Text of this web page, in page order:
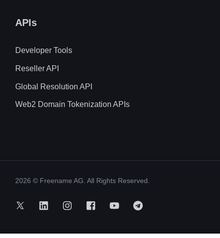
APIs
Developer Tools
Reseller API
Global Resolution API
Web2 Domain Tokenization APIs
2026 © Freename AG. All Rights Reserved.